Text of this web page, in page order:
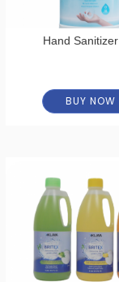
Hand
BUY NOW